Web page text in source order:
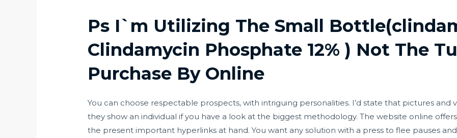
Ps I`m Utilizing The Small
Clindamycin Phosphate 12% ) Not The
Purchase By Online
You can choose respectable prospects, with intriguing personalities. I’d state that pictures and
they show an individual if you have a look at the biggest methodology. The website online
the present important hyperlinks at hand. You want any solution with a press to flee pauses